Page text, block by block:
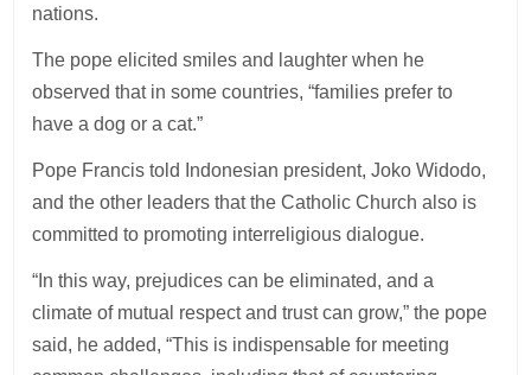
nations.
The pope elicited smiles and laughter when he
observed that in some countries, “families prefer to
have a dog or a cat.”
Pope Francis told Indonesian president, Joko Widodo,
and the other leaders that the Catholic Church also is
committed to promoting interreligious dialogue.
“In this way, prejudices can be eliminated, and a
climate of mutual respect and trust can grow,” the pope
said, he added, “This is indispensable for meeting